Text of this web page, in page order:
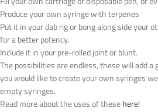
Produce your own syringe with terpenes
Put it in your dab rig or bong along side your
for a better potency.
Include it in your pre-rolled joint or blunt.
The possibilities are endless, these will add
you would like to create your own syringes
empty syringes.
Read more about the uses of thesehere!